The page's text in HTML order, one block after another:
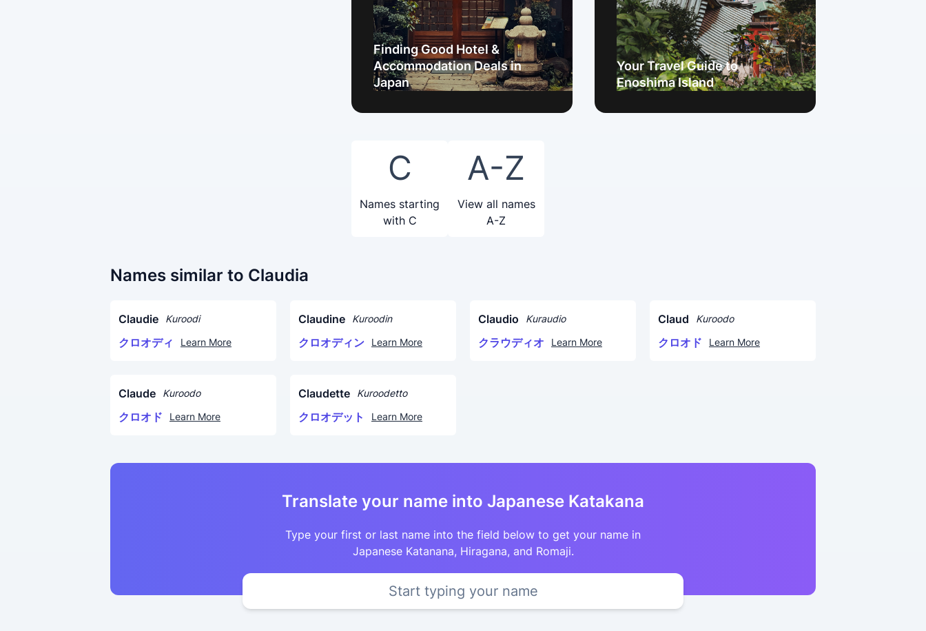
Finding Good Hotel &
Accommodation Deals in
Japan
Your Travel Guide to
Enoshima Island
C
Names starting
with C
A-Z
View all names
A-Z
Names similar to Claudia
Claudie Kuroodi
クロオディ Learn More
Claudine Kuroodin
クロオディン Learn More
Claudio Kuraudio
クラウディオ Learn More
Claud Kuroodo
クロオド Learn More
Claude Kuroodo
クロオド Learn More
Claudette Kuroodetto
クロオデット Learn More
Translate your name into Japanese Katakana
Type your first or last name into the field below to get your name in
Japanese Katanana, Hiragana, and Romaji.
Start typing your name